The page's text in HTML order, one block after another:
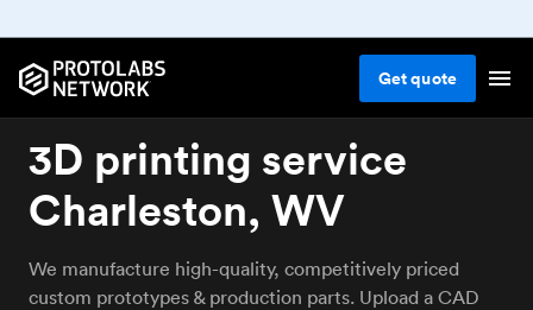
Getquote
3D printing service
Charleston, WV
We manufacture high-quality, competitively priced
custom prototypes & production parts. Upload a CAD